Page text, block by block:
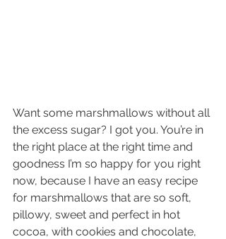
Want some marshmallows without all
the excess sugar? I got you. You’re in
the right place at the right time and
goodness I’m so happy for you right
now, because I have an easy recipe
for marshmallows that are so soft,
pillowy, sweet and perfect in hot
cocoa, with cookies and chocolate,